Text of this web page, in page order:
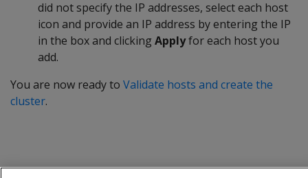
did not specify the IP addresses, select each host
icon and provide an IP address by entering the IP
in the box and clicking Applyfor each host you
add.
You are now ready to Validate hosts and create the
cluster.